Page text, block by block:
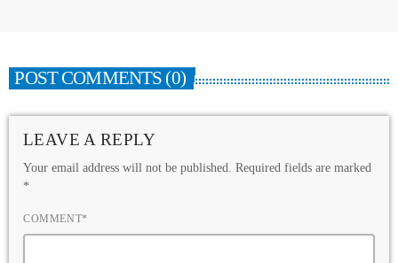
POST COMMENTS (0)
LEAVE A REPLY
Your email address will not be published. Required fields are marked
*
COMMENT*